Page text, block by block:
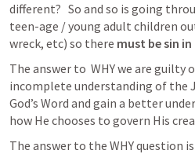
different?   So and so is going
teen-age / young adult children
wreck, etc) so there must be sin
The answer to  WHY we are guilty
incomplete understanding of the
God’s Word and gain a better
how He chooses to govern His
The answer to the WHY question